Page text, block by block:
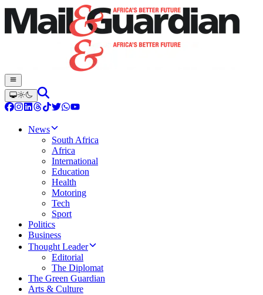
News
South Africa
Africa
International
Education
Health
Motoring
Tech
Sport
Politics
Business
Thought Leader
Editorial
The Diplomat
The Green Guardian
Arts & Culture